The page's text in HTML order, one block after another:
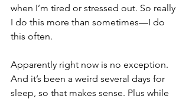
when I’m tired or stressed out. So really
I do this more than sometimes—I do
this often.
Apparently right now is no exception.
And it’s been a weird several days for
sleep, so that makes sense. Plus while